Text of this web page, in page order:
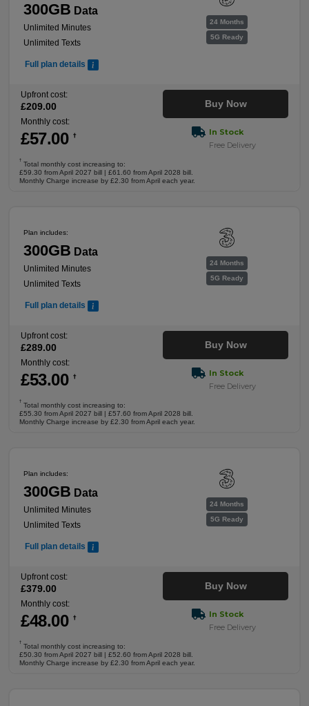
24 Months
5G Ready
300GB Data
Unlimited Minutes
Unlimited Texts
Full plan details
Upfront cost:
£209.00
Monthly cost:
£57.00 †
Buy Now
In Stock
Free Delivery
†
Total monthly cost increasing to:
£59.30 from April 2027 bill | £61.60 from April 2028 bill.
Monthly Charge increase by £2.30 from April each year.
24 Months
5G Ready
Plan includes:
300GB Data
Unlimited Minutes
Unlimited Texts
Full plan details
Upfront cost:
£289.00
Monthly cost:
£53.00 †
Buy Now
In Stock
Free Delivery
†
Total monthly cost increasing to:
£55.30 from April 2027 bill | £57.60 from April 2028 bill.
Monthly Charge increase by £2.30 from April each year.
24 Months
5G Ready
Plan includes:
300GB Data
Unlimited Minutes
Unlimited Texts
Full plan details
Upfront cost:
£379.00
Monthly cost:
£48.00 †
Buy Now
In Stock
Free Delivery
†
Total monthly cost increasing to:
£50.30 from April 2027 bill | £52.60 from April 2028 bill.
Monthly Charge increase by £2.30 from April each year.